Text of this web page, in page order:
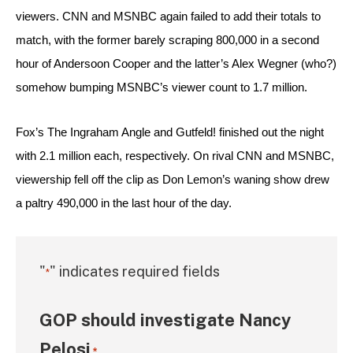
viewers. CNN and MSNBC again failed to add their totals to
match, with the former barely scraping 800,000 in a second
hour of Andersoon Cooper and the latter’s Alex Wegner (who?)
somehow bumping MSNBC’s viewer count to 1.7 million.
Fox’s The Ingraham Angle and Gutfeld! finished out the night
with 2.1 million each, respectively. On rival CNN and MSNBC,
viewership fell off the clip as Don Lemon’s waning show drew
a paltry 490,000 in the last hour of the day.
"*" indicates required fields
GOP should investigate Nancy
Pelosi